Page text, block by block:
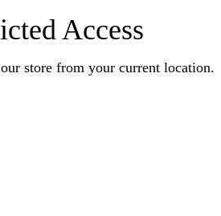
Access
store from your current location.